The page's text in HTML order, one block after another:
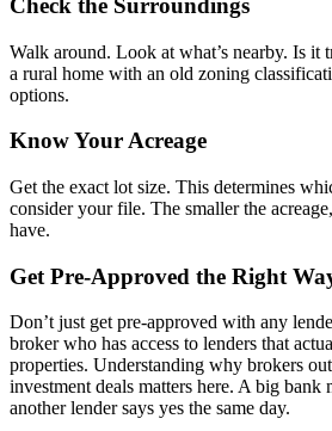
Check the Surroundings
Walk around. Look at what’s nearby. Is it
a rural home with an old zoning
options.
Know Your Acreage
Get the exact lot size. This determines
consider your file. The smaller the
have.
Get Pre-Approved the Right
Don’t just get pre-approved with any
broker who has access to lenders that
properties. Understanding why brokers
investment deals matters here. A big bank
another lender says yes the same day.